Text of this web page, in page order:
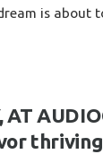
is about